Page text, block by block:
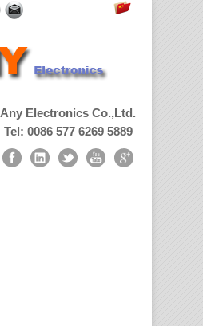
Any Electronics Co.,Ltd.
Tel: 0086 577 6269 5889